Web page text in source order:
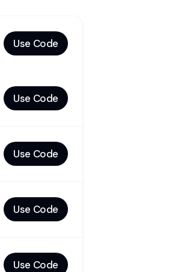
Use Code
Use Code
Use Code
Use Code
Use Code